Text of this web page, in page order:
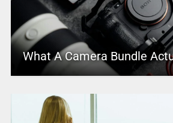
What A Camera Bundle